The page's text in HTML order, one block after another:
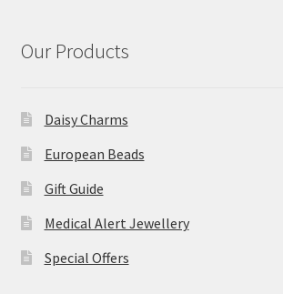
Our Products
Daisy Charms
European Beads
Gift Guide
Medical Alert Jewellery
Special Offers